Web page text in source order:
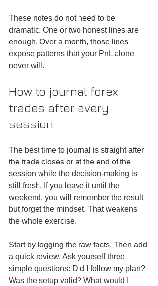
These notes do not need to be
dramatic. One or two honest lines are
enough. Over a month, those lines
expose patterns that your PnL alone
never will.
How to journal forex
trades after every
session
The best time to journal is straight after
the trade closes or at the end of the
session while the decision-making is
still fresh. If you leave it until the
weekend, you will remember the result
but forget the mindset. That weakens
the whole exercise.
Start by logging the raw facts. Then add
a quick review. Ask yourself three
simple questions: Did I follow my plan?
Was the setup valid? What would I